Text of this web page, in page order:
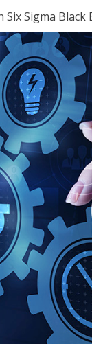
Sigma Black